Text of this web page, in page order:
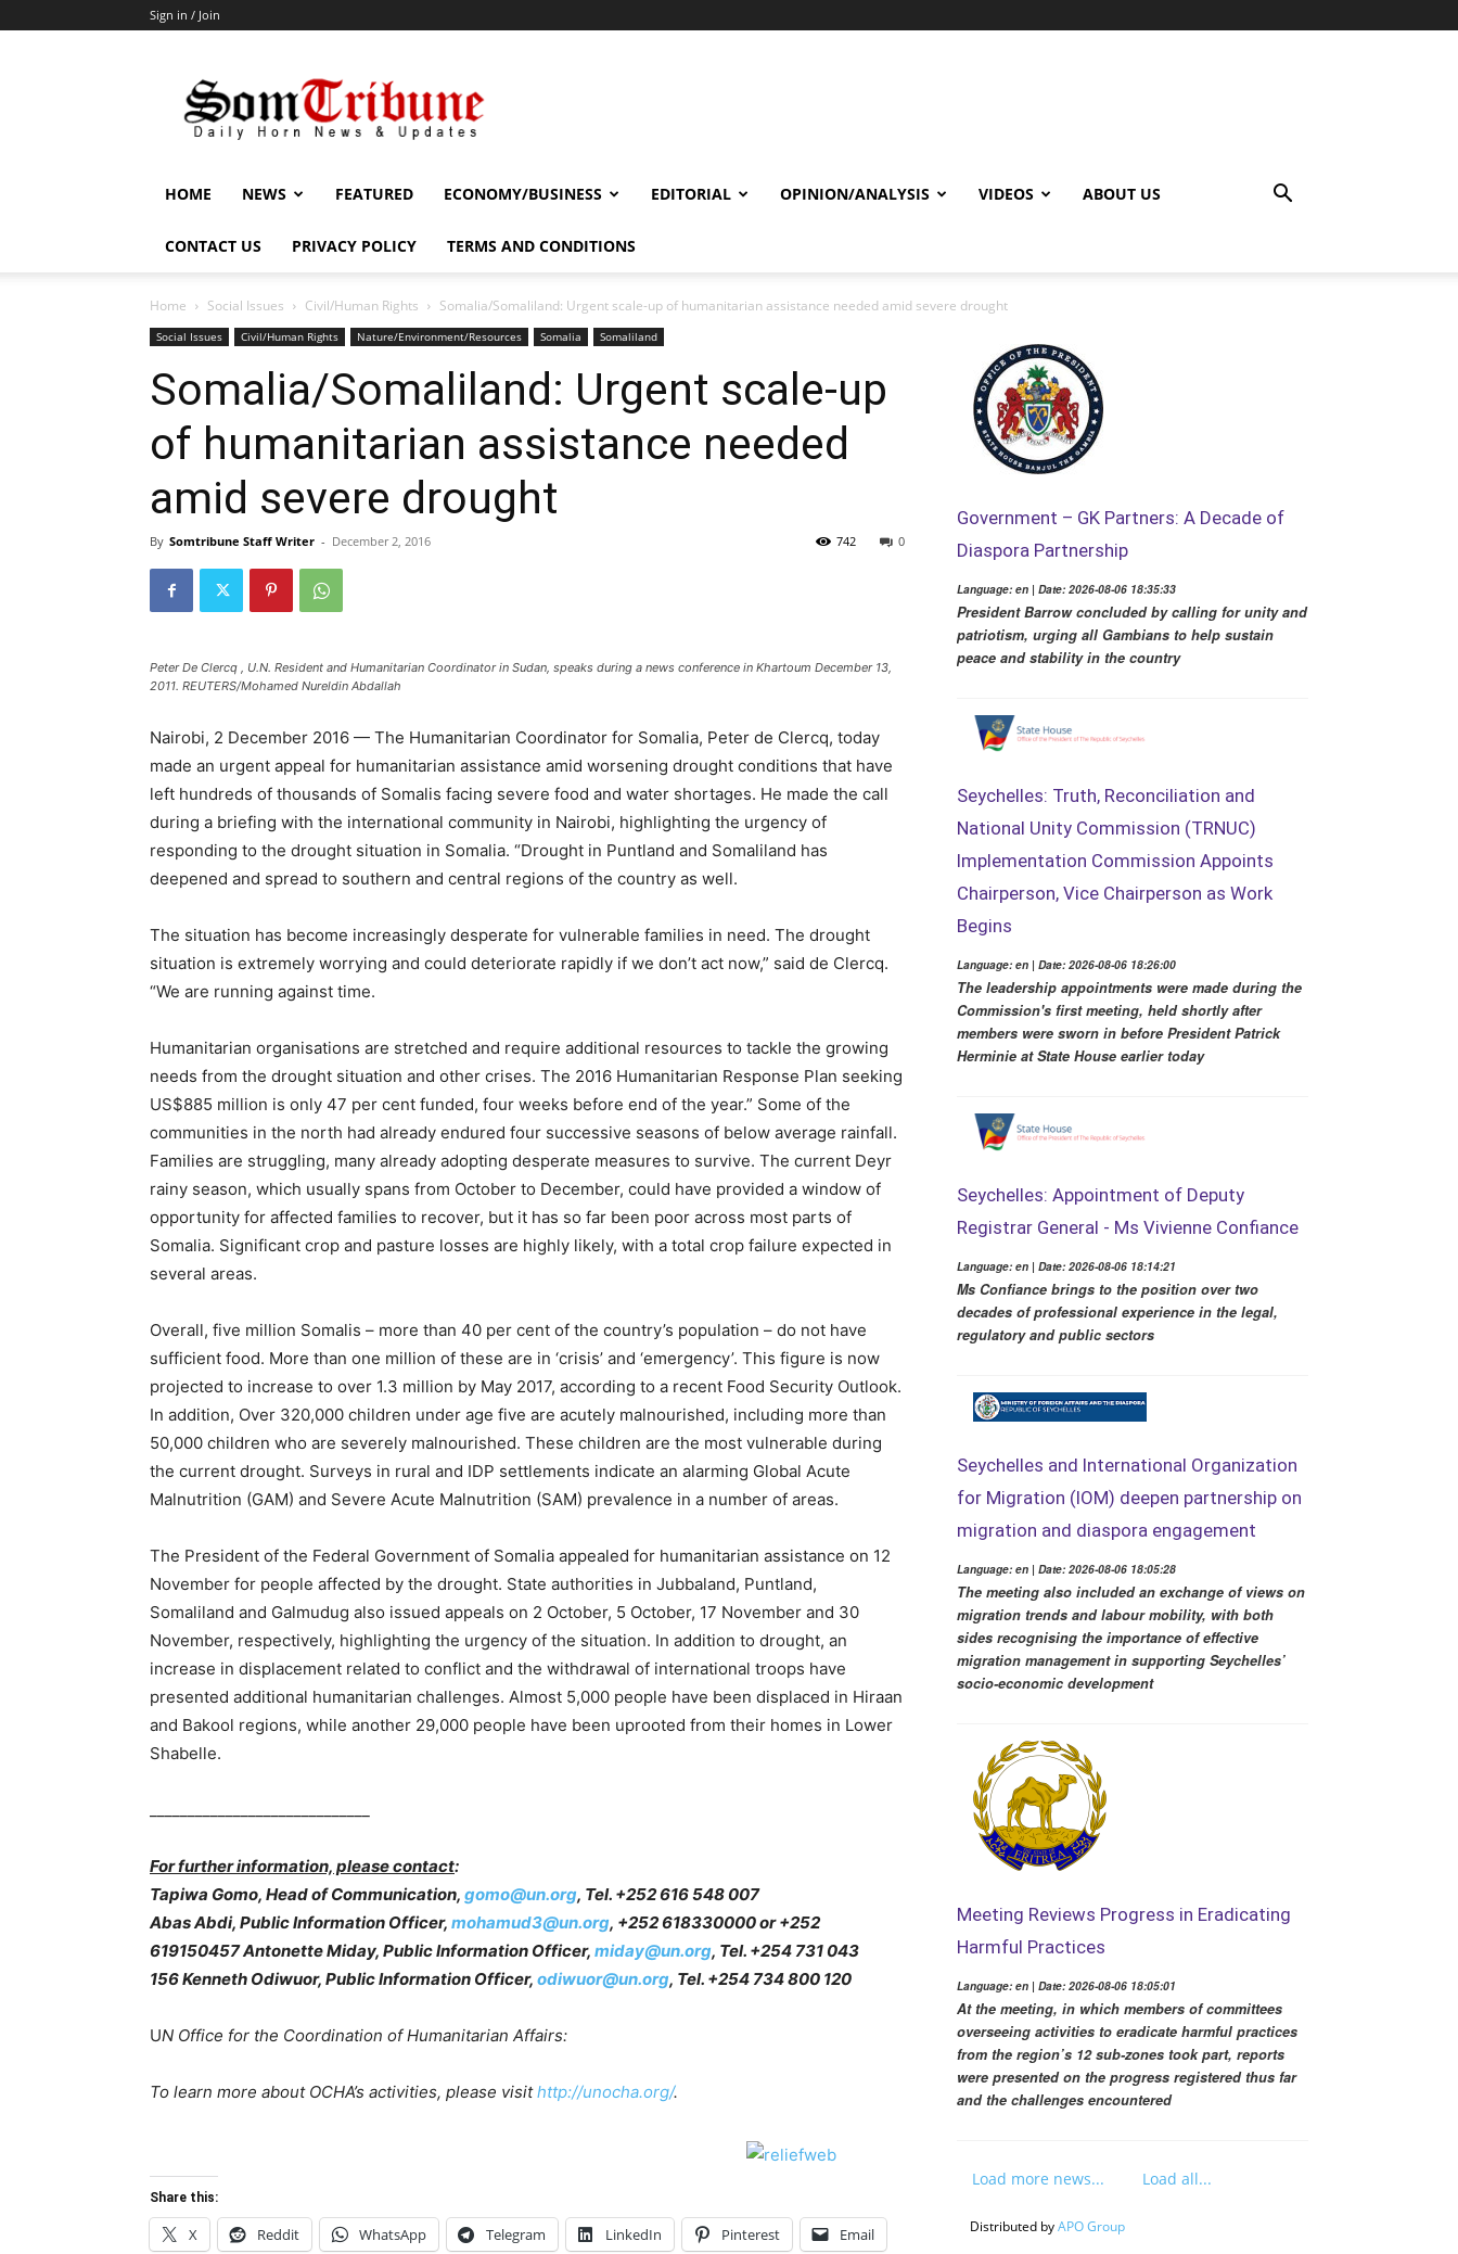
Sign in / Join
HOME NEWS FEATURED ECONOMY/BUSINESS EDITORIAL OPINION/ANALYSIS VIDEOS ABOUT US
CONTACT US PRIVACY POLICY TERMS AND CONDITIONS
Home Social Issues Civil/Human Rights Somalia/Somaliland: Urgent scale-up of humanitarian assistance needed amid severe drought
Social Issues Civil/Human Rights Nature/Environment/Resources Somalia Somaliland
Somalia/Somaliland: Urgent scale-up
of humanitarian assistance needed
amid severe drought
By Somtribune Staff Writer - December 2, 2016 0
742
Peter De Clercq , U.N. Resident and Humanitarian Coordinator in Sudan, speaks during a news conference in Khartoum December 13,
2011. REUTERS/Mohamed Nureldin Abdallah
Nairobi, 2 December 2016 — The Humanitarian Coordinator for Somalia, Peter de Clercq, today
made an urgent appeal for humanitarian assistance amid worsening drought conditions that have
left hundreds of thousands of Somalis facing severe food and water shortages. He made the call
during a briefing with the international community in Nairobi, highlighting the urgency of
responding to the drought situation in Somalia. “Drought in Puntland and Somaliland has
deepened and spread to southern and central regions of the country as well.
The situation has become increasingly desperate for vulnerable families in need. The drought
situation is extremely worrying and could deteriorate rapidly if we don’t act now,” said de Clercq.
“We are running against time.
Humanitarian organisations are stretched and require additional resources to tackle the growing
needs from the drought situation and other crises. The 2016 Humanitarian Response Plan seeking
US$885 million is only 47 per cent funded, four weeks before end of the year.” Some of the
communities in the north had already endured four successive seasons of below average rainfall.
Families are struggling, many already adopting desperate measures to survive. The current Deyr
rainy season, which usually spans from October to December, could have provided a window of
opportunity for affected families to recover, but it has so far been poor across most parts of
Somalia. Significant crop and pasture losses are highly likely, with a total crop failure expected in
several areas.
Overall, five million Somalis – more than 40 per cent of the country’s population – do not have
sufficient food. More than one million of these are in ‘crisis’ and ‘emergency’. This figure is now
projected to increase to over 1.3 million by May 2017, according to a recent Food Security Outlook.
In addition, Over 320,000 children under age five are acutely malnourished, including more than
50,000 children who are severely malnourished. These children are the most vulnerable during
the current drought. Surveys in rural and IDP settlements indicate an alarming Global Acute
Malnutrition (GAM) and Severe Acute Malnutrition (SAM) prevalence in a number of areas.
The President of the Federal Government of Somalia appealed for humanitarian assistance on 12
November for people affected by the drought. State authorities in Jubbaland, Puntland,
Somaliland and Galmudug also issued appeals on 2 October, 5 October, 17 November and 30
November, respectively, highlighting the urgency of the situation. In addition to drought, an
increase in displacement related to conflict and the withdrawal of international troops have
presented additional humanitarian challenges. Almost 5,000 people have been displaced in Hiraan
and Bakool regions, while another 29,000 people have been uprooted from their homes in Lower
Shabelle.
For further information, please contact:
Tapiwa Gomo, Head of Communication, gomo@un.org, Tel. +252 616 548 007
Abas Abdi, Public Information Officer, mohamud3@un.org, +252 618330000 or +252
619150457 Antonette Miday, Public Information Officer, miday@un.org, Tel. +254 731 043
156Kenneth Odiwuor, Public Information Officer, odiwuor@un.org, Tel. +254 734 800 120
UN Office for the Coordination of Humanitarian Affairs:
To learn more about OCHA’s activities, please visithttp://unocha.org/.
Share this:
X Reddit WhatsApp Telegram LinkedIn Pinterest Email
Government – GK Partners: A Decade of
Diaspora Partnership
Language: en | Date: 2026-08-06 18:35:33
President Barrow concluded by calling for unity and
patriotism, urging all Gambians to help sustain
peace and stability in the country
Seychelles: Truth, Reconciliation and
National Unity Commission (TRNUC)
Implementation Commission Appoints
Chairperson, Vice Chairperson as Work
Begins
Language: en | Date: 2026-08-06 18:26:00
The leadership appointments were made during the
Commission's first meeting, held shortly after
members were sworn in before President Patrick
Herminie at State House earlier today
Seychelles: Appointment of Deputy
Registrar General - Ms Vivienne Confiance
Language: en | Date: 2026-08-06 18:14:21
Ms Confiance brings to the position over two
decades of professional experience in the legal,
regulatory and public sectors
Seychelles and International Organization
for Migration (IOM) deepen partnership on
migration and diaspora engagement
Language: en | Date: 2026-08-06 18:05:28
The meeting also included an exchange of views on
migration trends and labour mobility, with both
sides recognising the importance of effective
migration management in supporting Seychelles’
socio-economic development
Meeting Reviews Progress in Eradicating
Harmful Practices
Language: en | Date: 2026-08-06 18:05:01
At the meeting, in which members of committees
overseeing activities to eradicate harmful practices
from the region’s 12 sub-zones took part, reports
were presented on the progress registered thus far
and the challenges encountered
Load more news... Load all...
Distributed byAPO Group